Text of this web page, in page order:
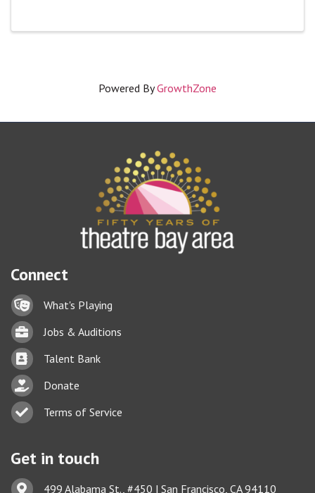
Powered ByGrowthZone
Connect
Lock iconWhat's Playing
BriefcaseJobs & Auditions
Business card icon
Talent Bank
hand with a heart icon
Donate
Business card icon
Terms of Service
Get in touch
Address & Map
499 Alabama St., #450 | San Francisco, CA 94110